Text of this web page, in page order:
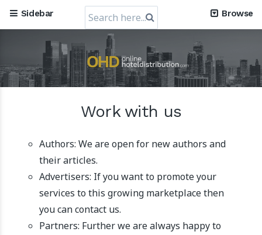
Mews, the Prague-Based Cloud Hospitality Software
Sidebar
Search
for:
Browse
Work with us
Authors: We are open for new authors and
their articles.
Advertisers: If you want to promote your
services to this growing marketplace then
you can contact us.
Partners: Further we are always happy to